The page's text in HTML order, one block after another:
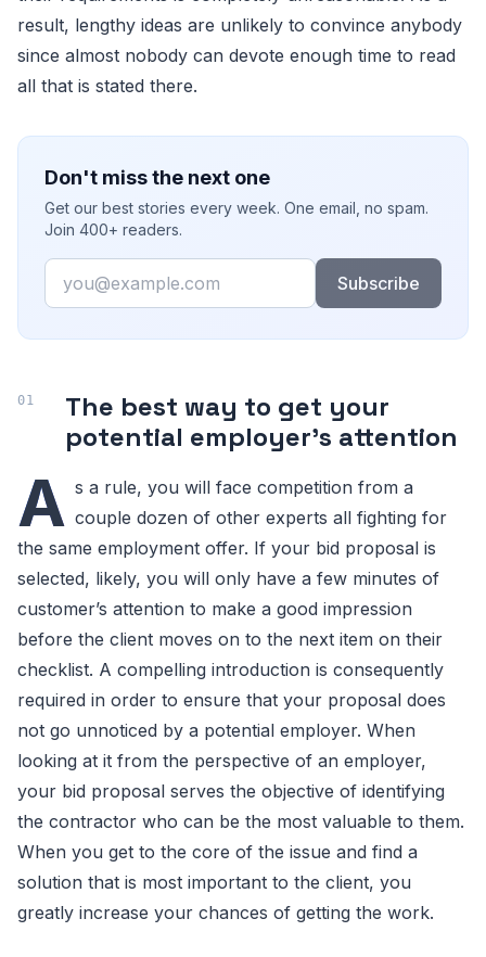
result, lengthy ideas are unlikely to convince anybody
since almost nobody can devote enough time to read
all that is stated there.
Don't miss the next one
Get our best stories every week. One email, no spam.
Join 400+ readers.
Email
Subscribe
The best way to get your
potential employer's attention
A s a rule, you will face competition from a
couple dozen of other experts all fighting for
the same employment offer. If your bid proposal is
selected, likely, you will only have a few minutes of
customer’s attention to make a good impression
before the client moves on to the next item on their
checklist. A compelling introduction is consequently
required in order to ensure that your proposal does
not go unnoticed by a potential employer. When
looking at it from the perspective of an employer,
your bid proposal serves the objective of identifying
the contractor who can be the most valuable to them.
When you get to the core of the issue and find a
solution that is most important to the client, you
greatly increase your chances of getting the work.